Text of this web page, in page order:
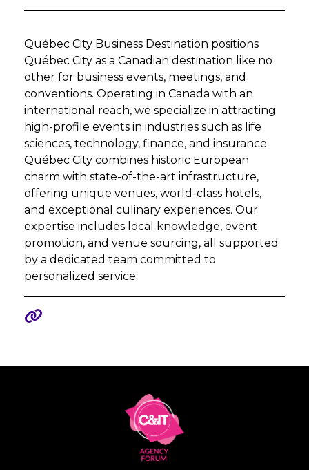
Québec City Business Destination positions
Québec City as a Canadian destination like no
other for business events, meetings, and
conventions. Operating in Canada with an
international reach, we specialize in attracting
high-profile events in industries such as life
sciences, technology, finance, and insurance.
Québec City combines historic European
charm with state-of-the-art infrastructure,
offering unique venues, world-class hotels,
and exceptional culinary experiences. Our
expertise includes local knowledge, event
promotion, and venue sourcing, all supported
by a dedicated team committed to
personalized service.